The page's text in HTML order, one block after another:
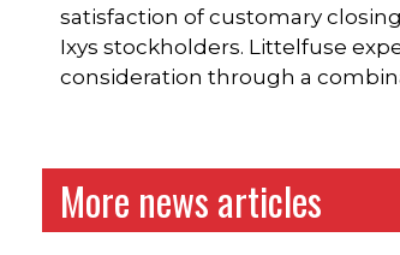
satisfaction of customary
Ixys stockholders. Littelfuse
consideration through a
More news articles